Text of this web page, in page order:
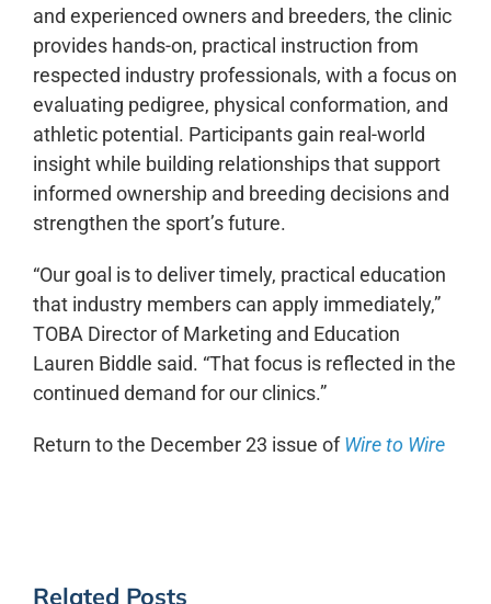
and experienced owners and breeders, the clinic
provides hands-on, practical instruction from
respected industry professionals, with a focus on
evaluating pedigree, physical conformation, and
athletic potential. Participants gain real-world
insight while building relationships that support
informed ownership and breeding decisions and
strengthen the sport’s future.
“Our goal is to deliver timely, practical education
that industrymembers can apply immediately,”
TOBA Director of Marketing and Education
Lauren Biddle said. “That focus is reflected in the
continued demand for our clinics.”
Return to the December 23 issue ofWire to Wire
Related Posts